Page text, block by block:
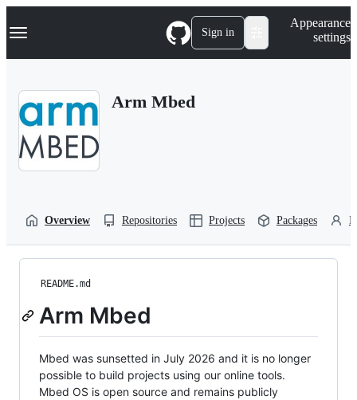
k
p
Navigation Menu Sign in
Appearance
settings
Arm Mbed
Overview Repositories Projects Packages
README.md
Arm Mbed
Mbed was sunsetted in July 2026 and it is no longer
possible to build projects using our online tools.
Mbed OS is open source and remains publicly